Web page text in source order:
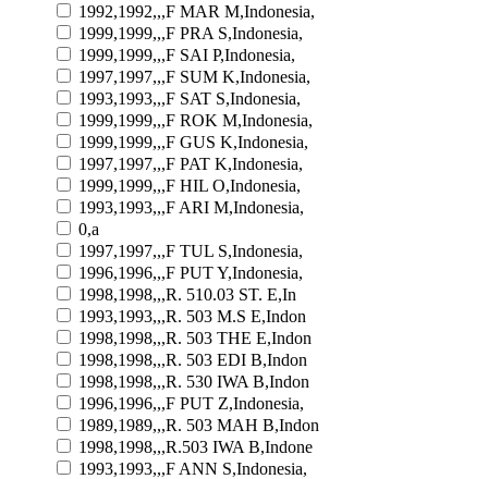
1992,1992,,,F MAR M,Indonesia,
1999,1999,,,F PRA S,Indonesia,
1999,1999,,,F SAI P,Indonesia,
1997,1997,,,F SUM K,Indonesia,
1993,1993,,,F SAT S,Indonesia,
1999,1999,,,F ROK M,Indonesia,
1999,1999,,,F GUS K,Indonesia,
1997,1997,,,F PAT K,Indonesia,
1999,1999,,,F HIL O,Indonesia,
1993,1993,,,F ARI M,Indonesia,
0,a
1997,1997,,,F TUL S,Indonesia,
1996,1996,,,F PUT Y,Indonesia,
1998,1998,,,R. 510.03 ST. E,In
1993,1993,,,R. 503 M.S E,Indon
1998,1998,,,R. 503 THE E,Indon
1998,1998,,,R. 503 EDI B,Indon
1998,1998,,,R. 530 IWA B,Indon
1996,1996,,,F PUT Z,Indonesia,
1989,1989,,,R. 503 MAH B,Indon
1998,1998,,,R.503 IWA B,Indone
1993,1993,,,F ANN S,Indonesia,